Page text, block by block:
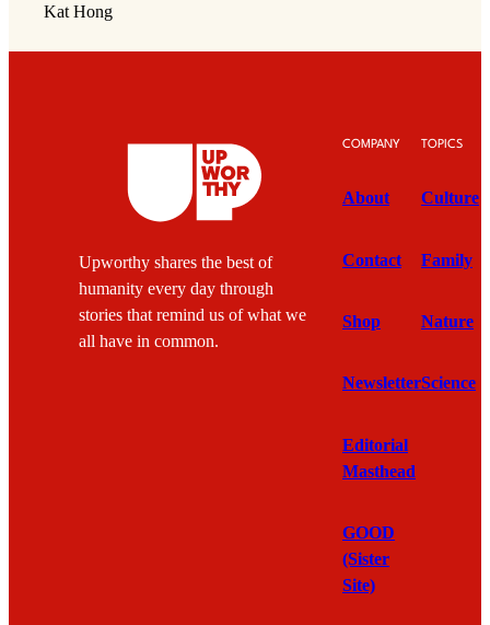
Kat Hong
Upworthy shares the best of
humanity every day through
stories that remind us of what we
all have in common.
COMPANY
About
Contact
Shop
Newsletter
Editorial
Masthead
GOOD
(Sister
Site)
TOPICS
Culture
Family
Nature
Science